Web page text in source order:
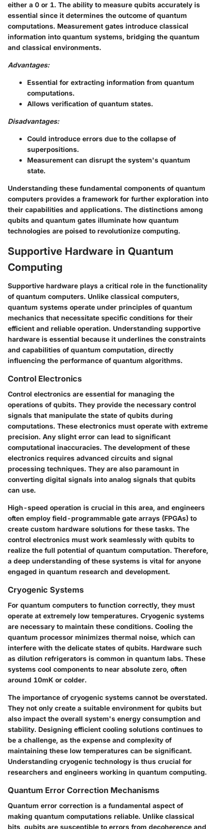
either a 0 or 1. The ability to measure qubits accurately is
essential since it determines the outcome of quantum
computations. Measurement gates introduce classical
information into quantum systems, bridging the quantum
and classical environments.
Advantages:
Essential for extracting information from quantum
computations.
Allows verification of quantum states.
Disadvantages:
Could introduce errors due to the collapse of
superpositions.
Measurement can disrupt the system's quantum
state.
Understanding these fundamental components of quantum
computers provides a framework for further exploration into
their capabilities and applications. The distinctions among
qubits and quantum gates illuminate how quantum
technologies are poised to revolutionize computing.
Supportive Hardware in Quantum
Computing
Supportive hardware plays a critical role in the functionality
of quantum computers. Unlike classical computers,
quantum systems operate under principles of quantum
mechanics that necessitate specific conditions for their
efficient and reliable operation. Understanding supportive
hardware is essential because it underlines the constraints
and capabilities of quantum computation, directly
influencing the performance of quantum algorithms.
Control Electronics
Control electronics are essential for managing the
operations of qubits. They provide the necessary control
signals that manipulate the state of qubits during
computations. These electronics must operate with extreme
precision. Any slight error can lead to significant
computational inaccuracies. The development of these
electronics requires advanced circuits and signal
processing techniques. They are also paramount in
converting digital signals into analog signals that qubits
can use.
High-speed operation is crucial in this area, and engineers
often employ field-programmable gate arrays (FPGAs) to
create custom hardware solutions for these tasks. The
control electronics must work seamlessly with qubits to
realize the full potential of quantum computation. Therefore,
a deep understanding of these systems is vital for anyone
engaged in quantum research and development.
Cryogenic Systems
For quantum computers to function correctly, they must
operate at extremely low temperatures. Cryogenic systems
are necessary to maintain these conditions. Cooling the
quantum processor minimizes thermal noise, which can
interfere with the delicate states of qubits. Hardware such
as dilution refrigerators is common in quantum labs. These
systems cool components to near absolute zero, often
around 10mK or colder.
The importance of cryogenic systems cannot be overstated.
They not only create a suitable environment for qubits but
also impact the overall system's energy consumption and
stability. Designing efficient cooling solutions continues to
be a challenge, as the expense and complexity of
maintaining these low temperatures can be significant.
Understanding cryogenic technology is thus crucial for
researchers and engineers working in quantum computing.
Quantum Error Correction Mechanisms
Quantum error correction is a fundamental aspect of
making quantum computations reliable. Unlike classical
bits, qubits are susceptible to errors from decoherence and